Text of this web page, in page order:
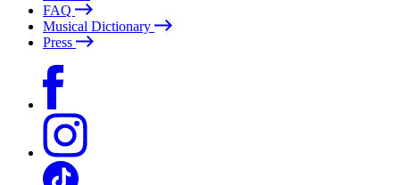
FAQ
Musical Dictionary
Press